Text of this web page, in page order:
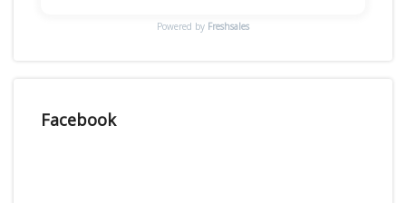
Powered by Freshsales
Facebook